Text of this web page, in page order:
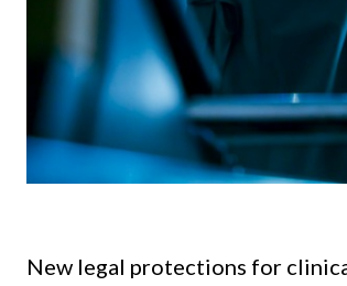
New legal protections for